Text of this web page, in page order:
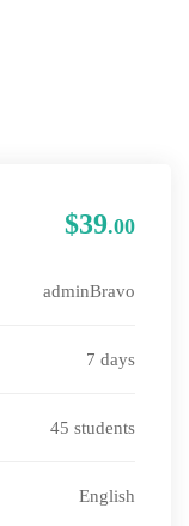
$39.00
adminBravo
7 days
45 students
English